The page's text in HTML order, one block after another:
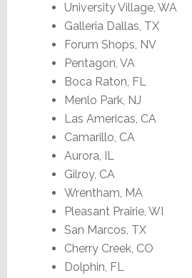
University Village, WA
Galleria Dallas, TX
Forum Shops, NV
Pentagon, VA
Boca Raton, FL
Menlo Park, NJ
Las Americas, CA
Camarillo, CA
Aurora, IL
Gilroy, CA
Wrentham, MA
Pleasant Prairie, WI
San Marcos, TX
Cherry Creek, CO
Dolphin, FL